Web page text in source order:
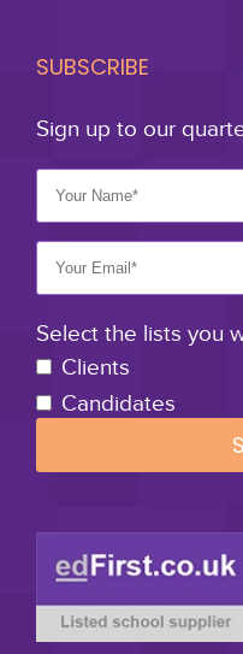
SUBSCRIBE
Sign up to our
Select the lists you
Clients
Candidates